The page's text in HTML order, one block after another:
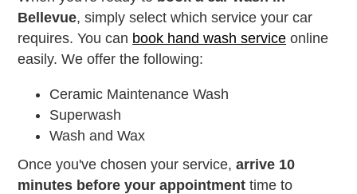
Bellevue, simply select which service your car
requires. You can book hand wash service online
easily. We offer the following:
Ceramic Maintenance Wash
Superwash
Wash and Wax
Once you've chosen your service,arrive 10
minutes before your appointment time to